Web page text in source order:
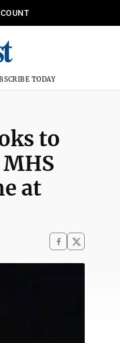
TODAY
to
at